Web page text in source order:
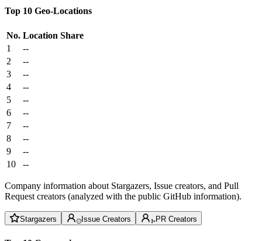
Top 10 Geo-Locations
No. Location Share
1
--
2
--
3
--
4
--
5
--
6
--
7
--
8
--
9
--
10
--
Company information about Stargazers, Issue creators, and Pull
Request creators (analyzed with the public GitHub information).
Stargazers Issue Creators PR Creators